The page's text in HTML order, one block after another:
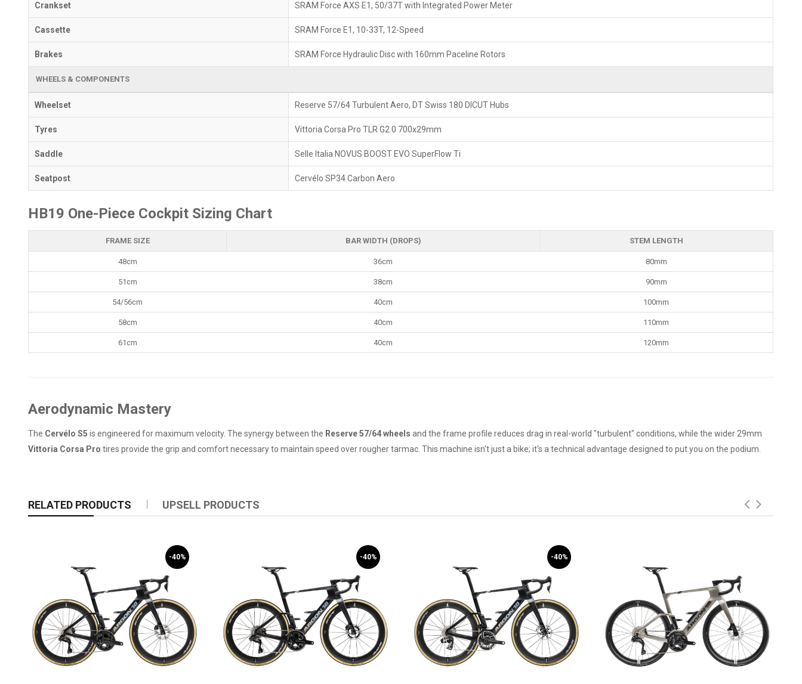
Crankset SRAM Force AXS E1, 50/37T with Integrated Power Meter
Cassette SRAM Force E1, 10-33T, 12-Speed
Brakes SRAM Force Hydraulic Disc with 160mm Paceline Rotors
WHEELS & COMPONENTS
Wheelset Reserve 57/64 Turbulent Aero, DT Swiss 180 DICUT Hubs
Tyres Vittoria Corsa Pro TLR G2.0 700x29mm
Saddle Selle Italia NOVUS BOOST EVO SuperFlow Ti
Seatpost Cervélo SP34 Carbon Aero
HB19 One-Piece Cockpit Sizing Chart
FRAME SIZE BAR WIDTH (DROPS) STEM LENGTH
48cm 36cm 80mm
51cm 38cm 90mm
54/56cm 40cm 100mm
58cm 40cm 110mm
61cm 40cm 120mm
Aerodynamic Mastery
The Cervélo S5 is engineered for maximum velocity. The synergy between the Reserve 57/64 wheels and the frame profile reduces drag in real-world "turbulent" conditions, while the wider 29mm
Vittoria Corsa Pro tires provide the grip and comfort necessary to maintain speed over rougher tarmac. This machine isn't just a bike; it's a technical advantage designed to put you on the podium.
RELATED PRODUCTS UPSELL PRODUCTS
-40% -40% -40%